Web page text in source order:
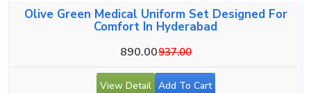
Olive Green Medical Uniform Set Designed For
Comfort In Hyderabad
890.00937.00
View Detail Add To Cart